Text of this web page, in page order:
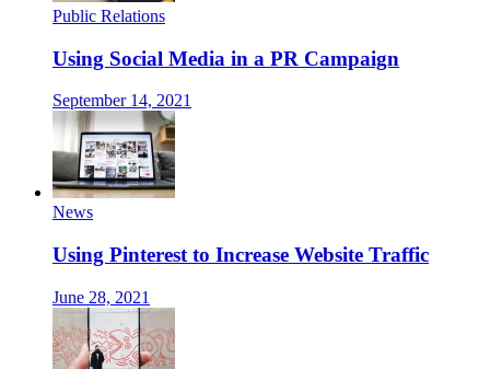
Public Relations
Using Social Media in a PR Campaign
September 14, 2021
News
Using Pinterest to Increase Website Traffic
June 28, 2021